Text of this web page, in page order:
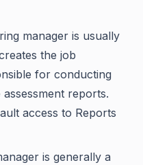
manager is usually
the job
for conducting
reports.
access to Reports
is generally a